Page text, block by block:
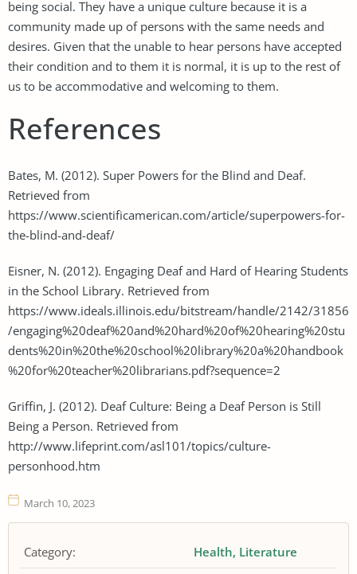
being social. They have a unique culture because it is a
community made up of persons with the same needs and
desires. Given that the unable to hear persons have accepted
their condition and to them it is normal, it is up to the rest of
us to be accommodative and welcoming to them.
References
Bates, M. (2012). Super Powers for the Blind and Deaf.
Retrieved from
https://www.scientificamerican.com/article/superpowers-for-
the-blind-and-deaf/
Eisner, N. (2012). Engaging Deaf and Hard of Hearing Students
in the School Library. Retrieved from
https://www.ideals.illinois.edu/bitstream/handle/2142/31856
/engaging%20deaf%20and%20hard%20of%20hearing%20stu
dents%20in%20the%20school%20library%20a%20handbook
%20for%20teacher%20librarians.pdf?sequence=2
Griffin, J. (2012). Deaf Culture: Being a Deaf Person is Still
Being a Person. Retrieved from
http://www.lifeprint.com/asl101/topics/culture-
personhood.htm
March 10, 2023
Category: Health Literature